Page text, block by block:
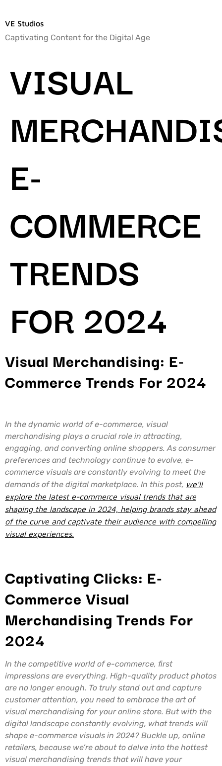
VE Studios
Captivating Content for the Digital Age
VISUAL
E-
COMMERCE
TRENDS
FOR 2024
Visual Merchandising: E-
Commerce Trends For 2024
In the dynamic world of e-commerce, visual
merchandising plays a crucial role in attracting,
engaging, and converting online shoppers. As consumer
preferences and technology continue to evolve, e-
commerce visuals are constantly evolving to meet the
demands of the digital marketplace. In this post, we’ll
explore the latest e-commerce visual trends that are
shaping the landscape in 2024, helping brands stay ahead
of the curve and captivate their audience with compelling
visual experiences.
Captivating Clicks: E-
Commerce Visual
Merchandising Trends For
2024
In the competitive world of e-commerce, first
impressions are everything. High-quality product photos
are no longer enough. To truly stand out and capture
customer attention, you need to embrace the art of
visual merchandising for your online store. But with the
digital landscape constantly evolving, what trends will
shape e-commerce visuals in 2024? Buckle up, online
retailers, because we’re about to delve into the hottest
visual merchandising trends that will have your